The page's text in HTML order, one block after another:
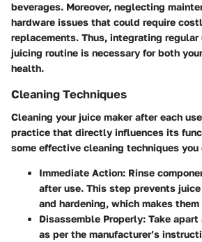
beverages. Moreover, neglecting
hardware issues that could require
replacements. Thus, integrating regular
juicing routine is necessary for both
health.
Cleaning Techniques
Cleaning your juice maker after each
practice that directly influences its
some effective cleaning techniques you
Immediate Action: Rinse
after use. This step prevents
and hardening, which makes
Disassemble Properly: Take
as per the manufacturer’s